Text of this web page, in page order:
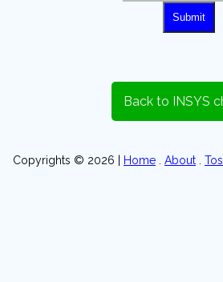
Back to INSYS
Copyrights © 2026 | Home About Tos